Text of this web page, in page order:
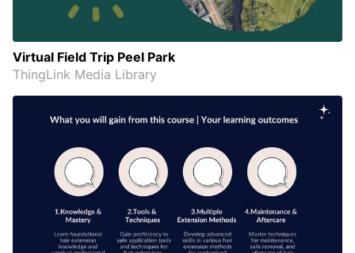
Virtual Field Trip Peel Park
ThingLink Media Library